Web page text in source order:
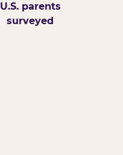
U.S. parents
surveyed